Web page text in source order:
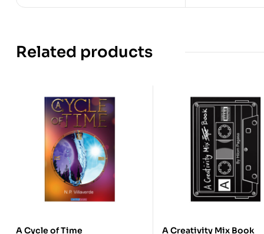
Related products
A Cycle of Time A Creativity Mix Book